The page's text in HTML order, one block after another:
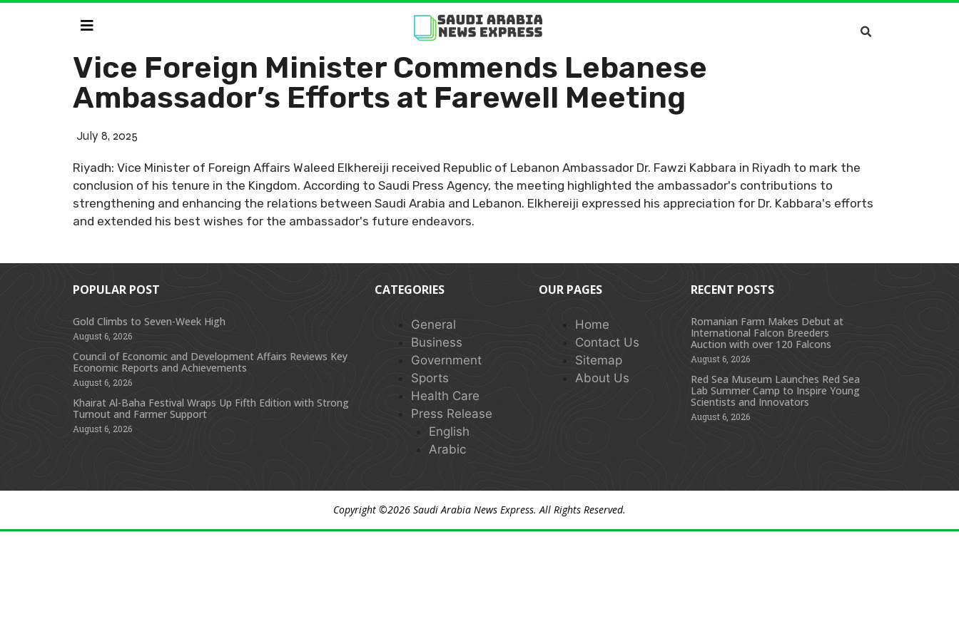
Vice Foreign Minister Commends Lebanese
Ambassador’s Efforts at Farewell Meeting
July 8, 2025
Riyadh: Vice Minister of Foreign Affairs Waleed Elkhereiji received Republic of Lebanon Ambassador Dr. Fawzi Kabbara in Riyadh to mark the
conclusion of his tenure in the Kingdom. According to Saudi Press Agency, the meeting highlighted the ambassador's contributions to
strengthening and enhancing the relations between Saudi Arabia and Lebanon. Elkhereiji expressed his appreciation for Dr. Kabbara's efforts
and extended his best wishes for the ambassador's future endeavors.
POPULAR POST
Gold Climbs to Seven-Week High
August 6, 2026
Council of Economic and Development Affairs Reviews Key
Economic Reports and Achievements
August 6, 2026
Khairat Al-Baha Festival Wraps Up Fifth Edition with Strong
Turnout and Farmer Support
August 6, 2026
CATEGORIES
General
Business
Government
Sports
Health Care
Press Release
English
Arabic
OUR PAGES
Home
Contact Us
Sitemap
About Us
RECENT POSTS
Romanian Farm Makes Debut at
International Falcon Breeders
Auction with over 120 Falcons
August 6, 2026
Red Sea Museum Launches Red Sea
Lab Summer Camp to Inspire Young
Scientists and Innovators
August 6, 2026
Copyright ©2026 Saudi Arabia News Express. All Rights Reserved.